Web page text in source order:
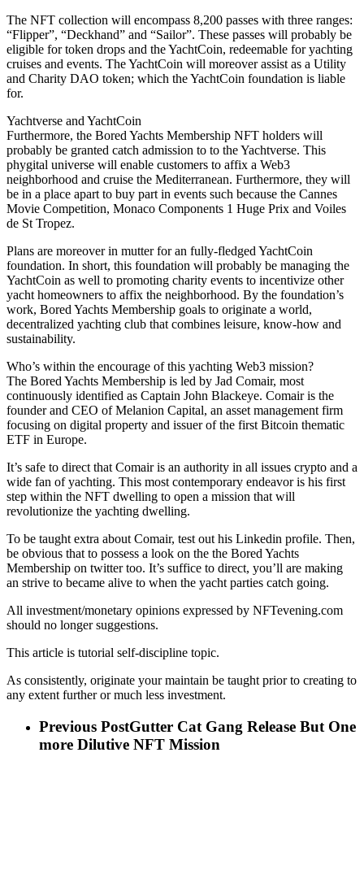
The NFT collection will encompass 8,200 passes with three ranges:
“Flipper”, “Deckhand” and “Sailor”. These passes will probably be
eligible for token drops and the YachtCoin, redeemable for yachting
cruises and events. The YachtCoin will moreover assist as a Utility
and Charity DAO token; which the YachtCoin foundation is liable
for.
Yachtverse and YachtCoin
Furthermore, the Bored Yachts Membership NFT holders will
probably be granted catch admission to to the Yachtverse. This
phygital universe will enable customers to affix a Web3
neighborhood and cruise the Mediterranean. Furthermore, they will
be in a place apart to buy part in events such because the Cannes
Movie Competition, Monaco Components 1 Huge Prix and Voiles
de St Tropez.
Plans are moreover in mutter for an fully-fledged YachtCoin
foundation. In short, this foundation will probably be managing the
YachtCoin as well to promoting charity events to incentivize other
yacht homeowners to affix the neighborhood. By the foundation’s
work, Bored Yachts Membership goals to originate a world,
decentralized yachting club that combines leisure, know-how and
sustainability.
Who’s within the encourage of this yachting Web3 mission?
The Bored Yachts Membership is led by Jad Comair, most
continuously identified as Captain John Blackeye. Comair is the
founder and CEO of Melanion Capital, an asset management firm
focusing on digital property and issuer of the first Bitcoin thematic
ETF in Europe.
It’s safe to direct that Comair is an authority in all issues crypto and a
wide fan of yachting. This most contemporary endeavor is his first
step within the NFT dwelling to open a mission that will
revolutionize the yachting dwelling.
To be taught extra about Comair, test out his Linkedin profile. Then,
be obvious that to possess a look on the the Bored Yachts
Membership on twitter too. It’s suffice to direct, you’ll are making
an strive to became alive to when the yacht parties catch going.
All investment/monetary opinions expressed by NFTevening.com
should no longer suggestions.
This article is tutorial self-discipline topic.
As consistently, originate your maintain be taught prior to creating to
any extent further or much less investment.
Previous PostGutter Cat Gang Release But One
more Dilutive NFT Mission